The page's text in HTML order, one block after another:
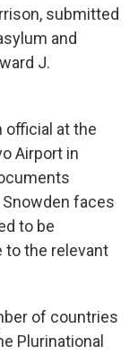
submitted
and
J.
official at the
Airport in
faces
to be
to the relevant
of countries
Plurinational